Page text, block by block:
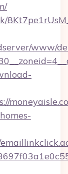
www/